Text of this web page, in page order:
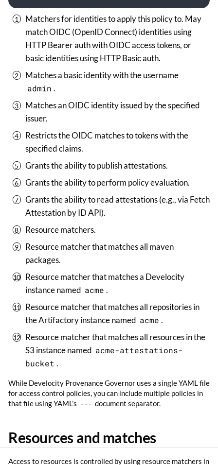
Matchers for identities to apply this policy to. May
match OIDC (OpenID Connect) identities using
HTTP Bearer auth with OIDC access tokens, or
basic identities using HTTP Basic auth.
Matches a basic identity with the username
admin .
Matches an OIDC identity issued by the specified
issuer.
Restricts the OIDC matches to tokens with the
specified claims.
Grants the ability to publish attestations.
Grants the ability to perform policy evaluation.
Grants the ability to read attestations (e.g., via Fetch
Attestation by ID API).
Resource matchers.
Resource matcher that matches all maven
packages.
Resource matcher that matches a Develocity
instance named acme .
Resource matcher that matches all repositories in
the Artifactory instance named acme .
Resource matcher that matches all resources in the
S3 instance named acme-attestations-
bucket .
While Develocity Provenance Governor uses a single YAML file
for access control policies, you can include multiple policies in
that file using YAML’s --- document separator.
Resources and matches
Access to resources is controlled by using resource matchers in